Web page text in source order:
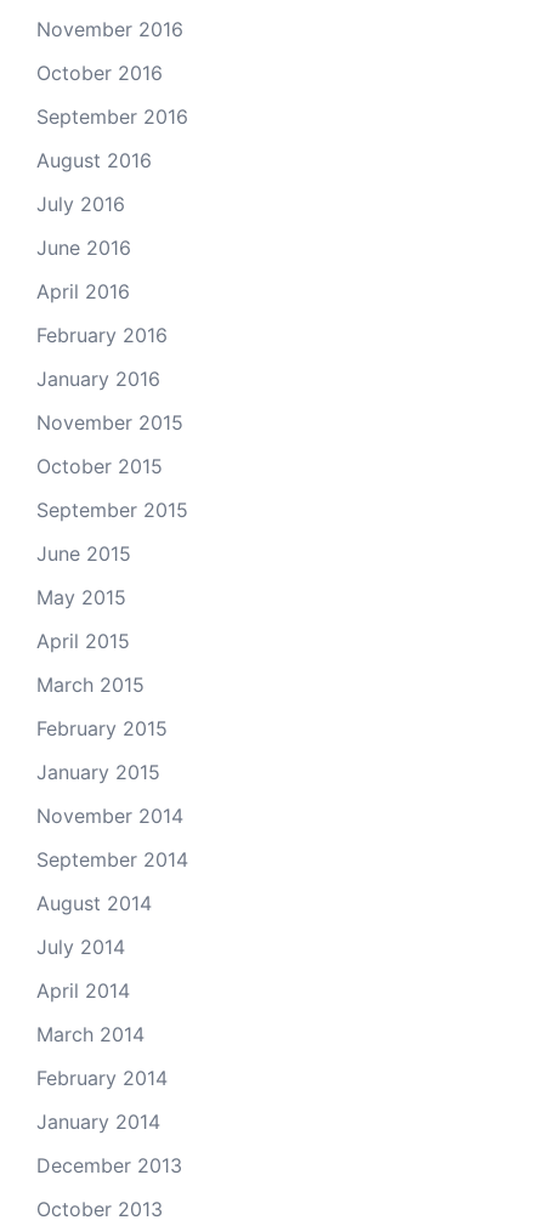
November 2016
October 2016
September 2016
August 2016
July 2016
June 2016
April 2016
February 2016
January 2016
November 2015
October 2015
September 2015
June 2015
May 2015
April 2015
March 2015
February 2015
January 2015
November 2014
September 2014
August 2014
July 2014
April 2014
March 2014
February 2014
January 2014
December 2013
October 2013